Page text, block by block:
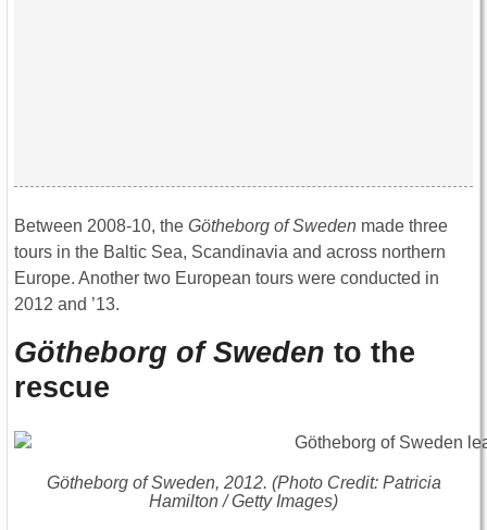
Between 2008-10, the Götheborg of Sweden made three
tours in the Baltic Sea, Scandinavia and across northern
Europe. Another two European tours were conducted in
2012 and ’13.
Götheborg of Sweden to the
rescue
Götheborg of Sweden, 2012. (Photo Credit: Patricia
Hamilton / Getty Images)